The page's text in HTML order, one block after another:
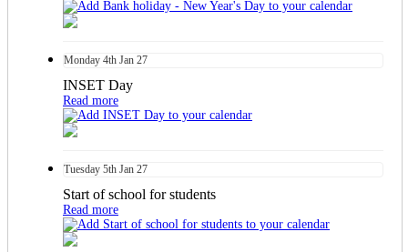
Monday 4th Jan 27
INSET Day
Read more
Tuesday 5th Jan 27
Start of school for students
Read more